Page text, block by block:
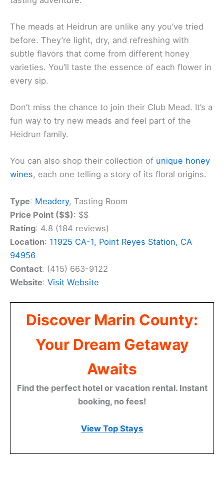
The meads at Heidrun are unlike any you’ve tried
before. They’re light, dry, and refreshing with
subtle flavors that come from different honey
varieties. You’ll taste the essence of each flower in
every sip.
Don’t miss the chance to join their Club Mead. It’s a
fun way to try new meads and feel part of the
Heidrun family.
You can also shop their collection of unique honey
wines, each one telling a story of its floral origins.
Type: Meadery, Tasting Room
Price Point ($$): $$
Rating: 4.8 (184 reviews)
Location: 11925 CA-1, Point Reyes Station, CA
94956
Contact: (415) 663-9122
Website: Visit Website
Discover Marin County:
Your Dream Getaway
Awaits
Find the perfect hotel or vacation rental. Instant
booking, no fees!
View Top Stays